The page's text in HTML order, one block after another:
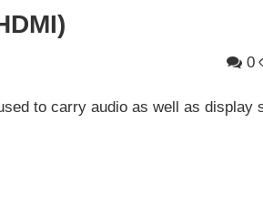
0
to carry audio as well as display